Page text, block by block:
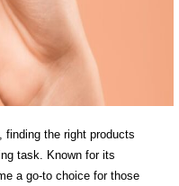
finding the right products
task. Known for its
a go-to choice for those